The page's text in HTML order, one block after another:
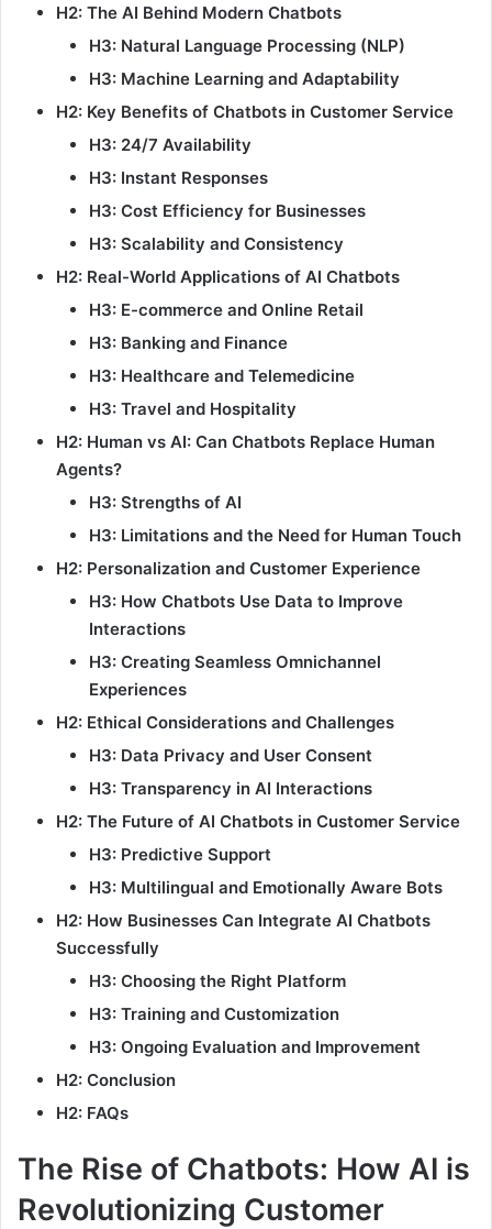
H2: The AI Behind Modern Chatbots
H3: Natural Language Processing (NLP)
H3: Machine Learning and Adaptability
H2: Key Benefits of Chatbots in Customer Service
H3: 24/7 Availability
H3: Instant Responses
H3: Cost Efficiency for Businesses
H3: Scalability and Consistency
H2: Real-World Applications of AI Chatbots
H3: E-commerce and Online Retail
H3: Banking and Finance
H3: Healthcare and Telemedicine
H3: Travel and Hospitality
H2: Human vs AI: Can Chatbots Replace Human
Agents?
H3: Strengths of AI
H3: Limitations and the Need for Human Touch
H2: Personalization and Customer Experience
H3: How Chatbots Use Data to Improve
Interactions
H3: Creating Seamless Omnichannel
Experiences
H2: Ethical Considerations and Challenges
H3: Data Privacy and User Consent
H3: Transparency in AI Interactions
H2: The Future of AI Chatbots in Customer Service
H3: Predictive Support
H3: Multilingual and Emotionally Aware Bots
H2: How Businesses Can Integrate AI Chatbots
Successfully
H3: Choosing the Right Platform
H3: Training and Customization
H3: Ongoing Evaluation and Improvement
H2: Conclusion
H2: FAQs
The Rise of Chatbots: How AI is
Revolutionizing Customer